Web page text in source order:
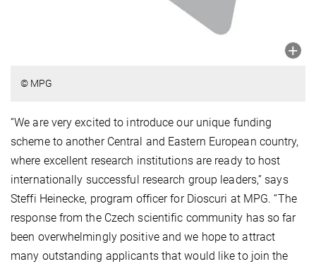
© MPG
“We are very excited to introduce our unique funding
scheme to another Central and Eastern European country,
where excellent research institutions are ready to host
internationally successful research group leaders,” says
Steffi Heinecke, program officer for Dioscuri at MPG. “The
response from the Czech scientific community has so far
been overwhelmingly positive and we hope to attract
many outstanding applicants that would like to join the